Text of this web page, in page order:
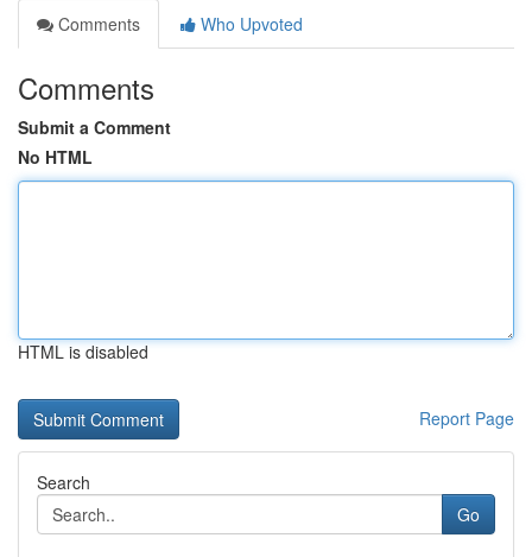
Comments
Who Upvoted
Comments
Submit a Comment
No HTML
HTML is disabled
Report Page
Search
Go